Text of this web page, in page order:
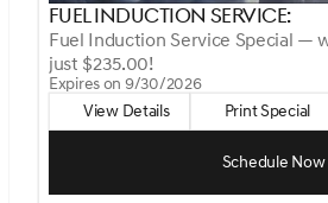
Fuel Induction Service:
Fuel Induction Service Special —
just $235.00!
Expires on 9/30/2026
View Details
Print Special
Schedule Now